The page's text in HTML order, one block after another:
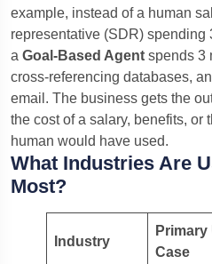
example, instead of a human
representative (SDR) spending
a Goal-Based Agent spends 3
cross-referencing databases,
email. The business gets the
the cost of a salary, benefits, or
human would have used.
What Industries Are
Most?
Industry
Primary
Case